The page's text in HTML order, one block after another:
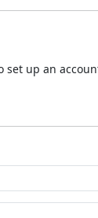
up an